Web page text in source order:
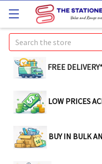
Search
FREE
LOW PRICES
BUY IN BULK